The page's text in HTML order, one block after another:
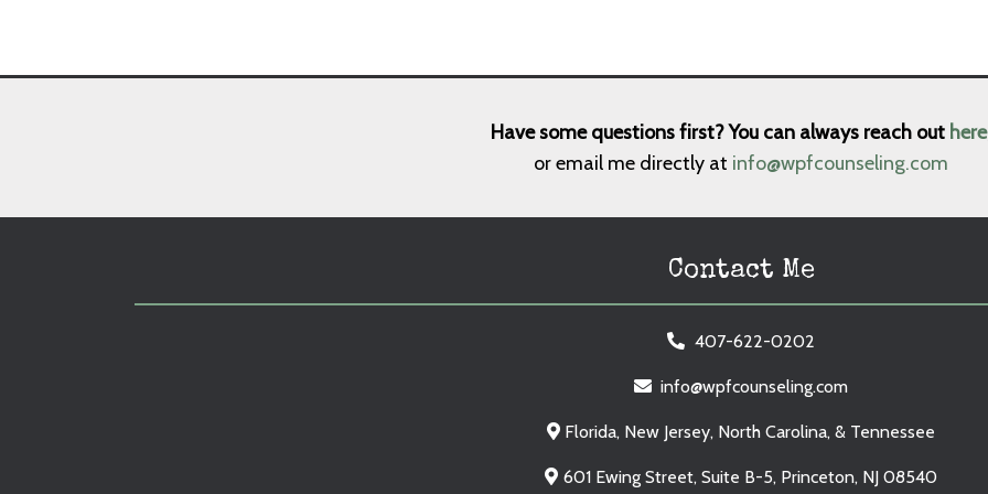
Have some questions first? You can always reach out here
or email me directly at info@wpfcounseling.com
Contact Me
407-622-0202
info@wpfcounseling.com
Florida, New Jersey, North Carolina, & Tennessee
601 Ewing Street, Suite B-5, Princeton, NJ 08540